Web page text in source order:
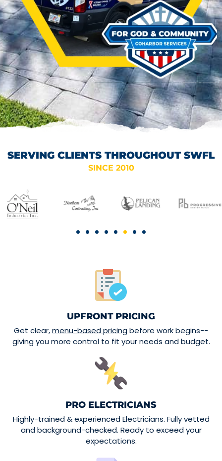
SERVING CLIENTS THROUGHOUT SWFL
SINCE 2010
UPFRONT PRICING
Get clear,menu-based pricingbefore work begins--
giving you more control to fit your needs and budget.
PRO ELECTRICIANS
Highly-trained & experienced Electricians. Fully vetted
and background-checked. Ready to exceed your
expectations.